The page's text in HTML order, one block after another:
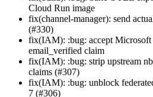
Cloud Run image
fix(channel-manager): send
(#330)
fix(IAM): :bug: accept
email_verified claim
fix(IAM): :bug: strip upstream
claims (#307)
fix(IAM): :bug: unblock
7 (#306)